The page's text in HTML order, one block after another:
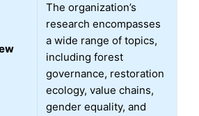
The organization’s
research encompasses
a wide range of topics,
including forest
governance, restoration
ecology, value chains,
gender equality, and